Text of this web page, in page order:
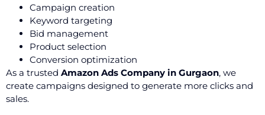
Campaign creation
Keyword targeting
Bid management
Product selection
Conversion optimization
As a trusted Amazon Ads Company in Gurgaon, we
create campaigns designed to generate more clicks and
sales.